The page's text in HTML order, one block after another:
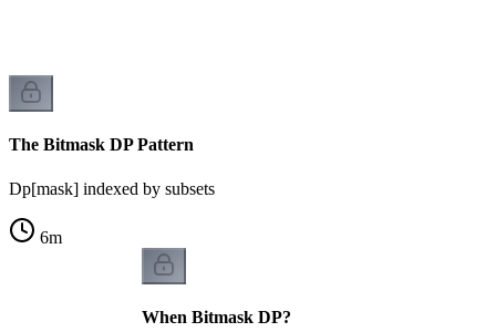
The Bitmask DP Pattern
Dp[mask] indexed by subsets
6m
When Bitmask DP?